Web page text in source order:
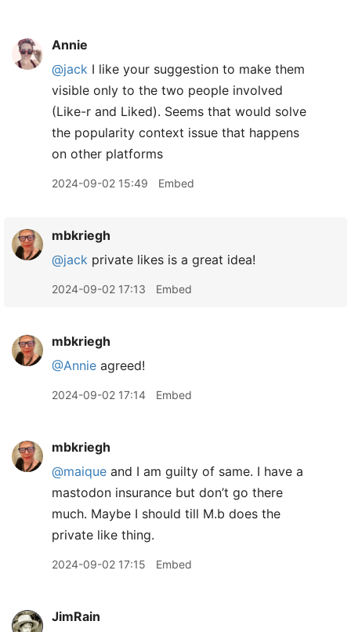
Annie
@jack I like your suggestion to make them
visible only to the two people involved
(Like-r and Liked). Seems that would solve
the popularity context issue that happens
on other platforms
2024-09-02 15:49 Embed
mbkriegh
@jack private likes is a great idea!
2024-09-02 17:13 Embed
mbkriegh
@Annie agreed!
2024-09-02 17:14 Embed
mbkriegh
@maique and I am guilty of same. I have a
mastodon insurance but don’t go there
much. Maybe I should till M.b does the
private like thing.
2024-09-02 17:15 Embed
JimRain